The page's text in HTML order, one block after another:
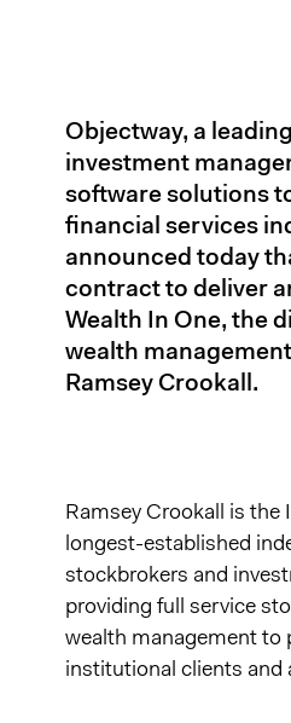
Objectway, a
investment
software solutions
financial services
announced today
contract to deliver
Wealth In One, the
wealth
Ramsey Crookall.
Ramsey Crookall is the
longest-established
stockbrokers and
providing full service
wealth management to
institutional clients and